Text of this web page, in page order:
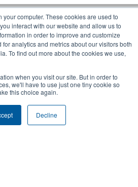
computer. These cookies are used to
interact with our website and allow us to
in order to improve and customize
analytics and metrics about our visitors both
To find out more about the cookies we use,
when you visit our site. But in order to
we'll have to use just one tiny cookie so
this choice again.
Decline
Gorbel Social Media:
YouTube:
Products: